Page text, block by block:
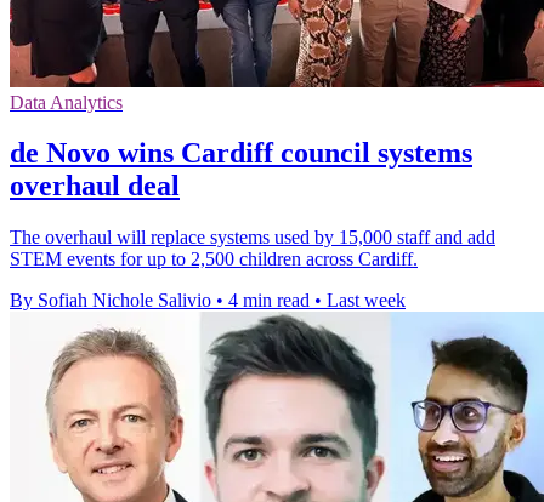
Data Analytics
de Novo wins Cardiff council systems
overhaul deal
The overhaul will replace systems used by 15,000 staff and add
STEM events for up to 2,500 children across Cardiff.
By Sofiah Nichole Salivio • 4 min read • Last week